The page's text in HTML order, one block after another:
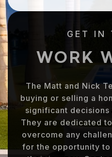
GET IN
WORK
The Matt and Nick
buying or selling a
significant decisions
They are dedicated
overcome any
for the opportunity to